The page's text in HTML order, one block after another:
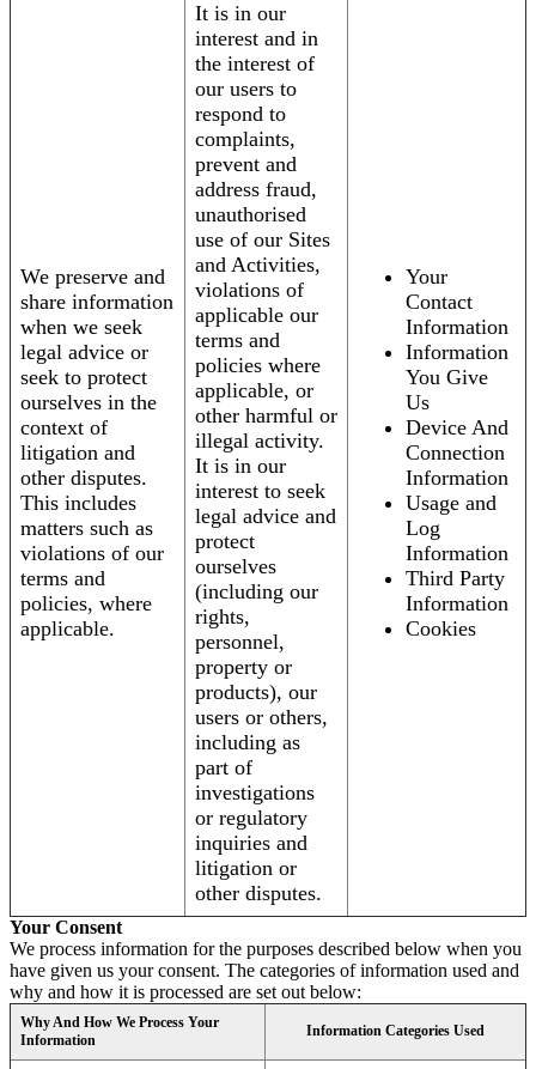
We preserve and
share information
when we seek
legal advice or
seek to protect
ourselves in the
context of
litigation and
other disputes.
This includes
matters such as
violations of our
terms and
policies, where
applicable.
It is in our
interest and in
the interest of
our users to
respond to
complaints,
prevent and
address fraud,
unauthorised
use of our Sites
and Activities,
violations of
applicable our
terms and
policies where
applicable, or
other harmful or
illegal activity.
It is in our
interest to seek
legal advice and
protect
ourselves
(including our
rights,
personnel,
property or
products), our
users or others,
including as
part of
investigations
or regulatory
inquiries and
litigation or
other disputes.
Your
Contact
Information
Information
You Give
Us
Device And
Connection
Information
Usage and
Log
Information
Third Party
Information
Cookies
Your Consent
We process information for the purposes described below when you
have given us your consent. The categories of information used and
why and how it is processed are set out below:
Why And How We Process Your
Information
Information Categories Used